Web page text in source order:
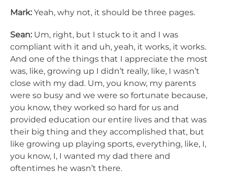
Mark: Yeah, why not, it should be three pages.
Sean: Um, right, but I stuck to it and I was
compliant with it and uh, yeah, it works, it works.
And one of the things that I appreciate the most
was, like, growing up I didn’t really, like, I wasn’t
close with my dad. Um, you know, my parents
were so busy and we were so fortunate because,
you know, they worked so hard for us and
provided education our entire lives and that was
their big thing and they accomplished that, but
like growing up playing sports, everything, like, I,
you know, I, I wanted my dad there and
oftentimes he wasn’t there.